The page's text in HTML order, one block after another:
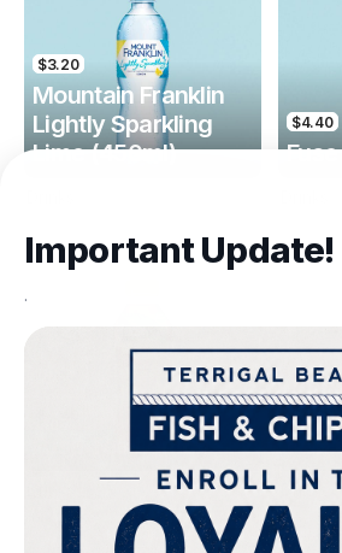
$3.20
Mountain Franklin
Lightly Sparkling
Lime (450ml)
$4.40
Fuse Tea Lemon
$4.00
Keri
Drinks
Important Update!
.